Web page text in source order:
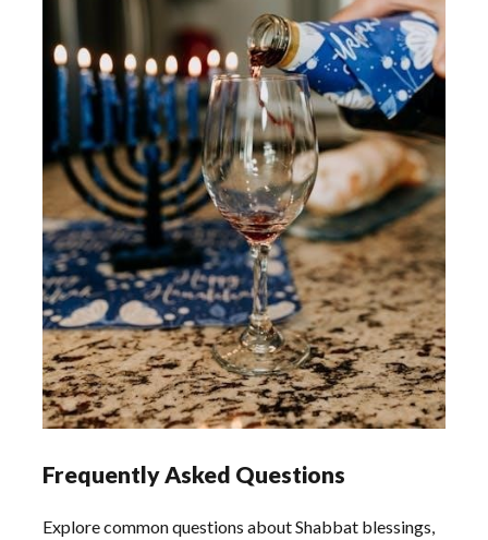
Frequently Asked Questions
Explore common questions about Shabbat blessings,